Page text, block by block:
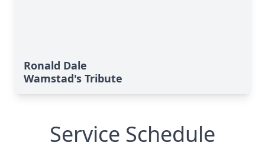
Ronald Dale
Wamstad's Tribute
Service Schedule